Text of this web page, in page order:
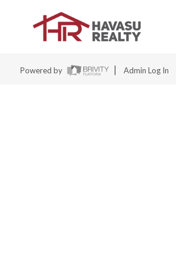
Powered by Admin Log In